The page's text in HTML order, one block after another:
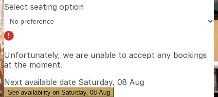
Select seating option
Unfortunately, we are unable to accept any bookings
at the moment.
Next available date Saturday, 08 Aug
See availability on Saturday, 08 Aug